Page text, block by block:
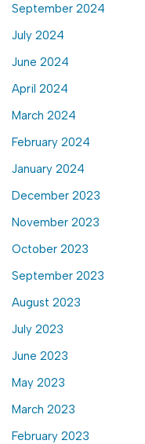
September 2024
July 2024
June 2024
April 2024
March 2024
February 2024
January 2024
December 2023
November 2023
October 2023
September 2023
August 2023
July 2023
June 2023
May 2023
March 2023
February 2023